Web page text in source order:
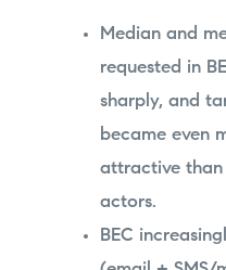
Median and
requested in
sharply, and
became even
attractive than
actors.
BEC